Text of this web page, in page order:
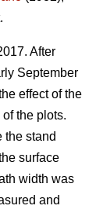
After
September
effect of the
the plots.
the stand
surface
width was
and